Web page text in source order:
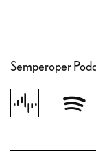
Semperoper